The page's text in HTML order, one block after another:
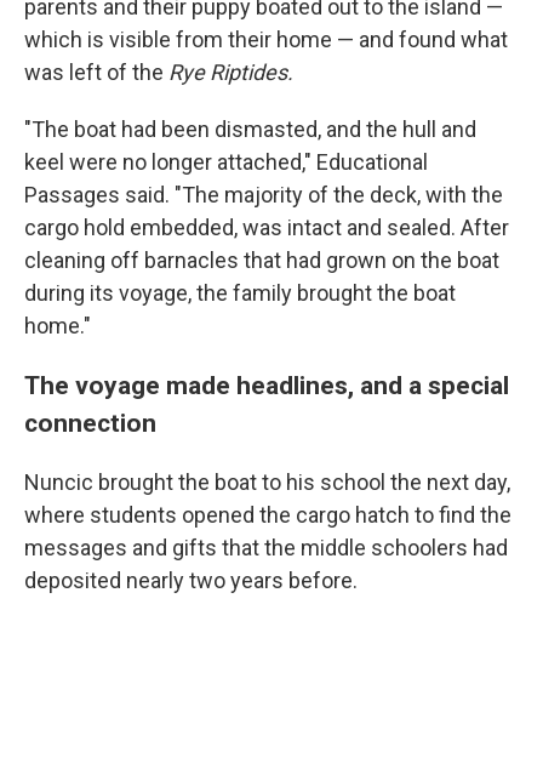
parents and their puppy boated out to the island —
which is visible from their home — and found what
was left of the Rye Riptides.
"The boat had been dismasted, and the hull and
keel were no longer attached," Educational
Passages said. "The majority of the deck, with the
cargo hold embedded, was intact and sealed. After
cleaning off barnacles that had grown on the boat
during its voyage, the family brought the boat
home."
The voyage made headlines, and a special
connection
Nuncic brought the boat to his school the next day,
where students opened the cargo hatch to find the
messages and gifts that the middle schoolers had
deposited nearly two years before.